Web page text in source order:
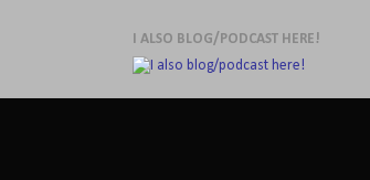
I ALSO BLOG/PODCAST HERE!